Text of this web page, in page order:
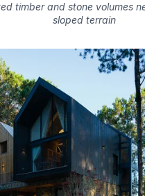
timber and stone volumes
sloped terrain